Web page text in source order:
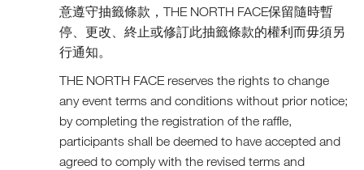
意遵守抽籤條款，THE NORTH FACE保留隨時暫
停、更改、終止或修訂此抽籤條款的權利而毋須另
行通知。
THE NORTH FACE reserves the rights to change
any event terms and conditions without prior notice;
by completing the registration of the raffle,
participants shall be deemed to have accepted and
agreed to comply with the revised terms and